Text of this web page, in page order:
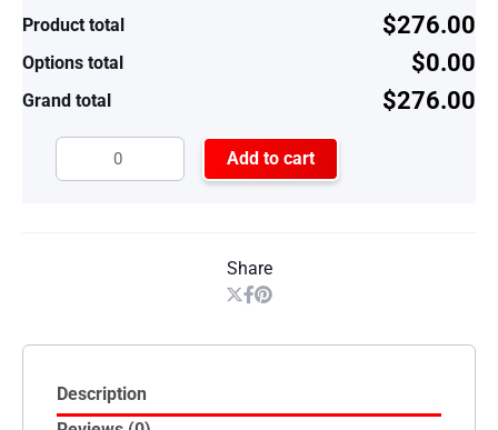
Product total $276.00
Options total $0.00
Grand total $276.00
Add to cart
Share
Description